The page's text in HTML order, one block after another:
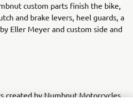
custom parts finish the bike,
and brake levers, heel guards, a
Eller Meyer and custom side and
created by Numbnut Motorcycles